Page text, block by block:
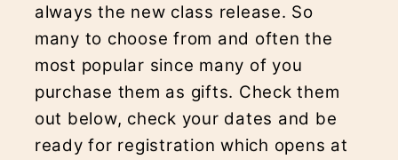
always the new class release. So
many to choose from and often the
most popular since many of you
purchase them as gifts. Check them
out below, check your dates and be
ready for registration which opens at